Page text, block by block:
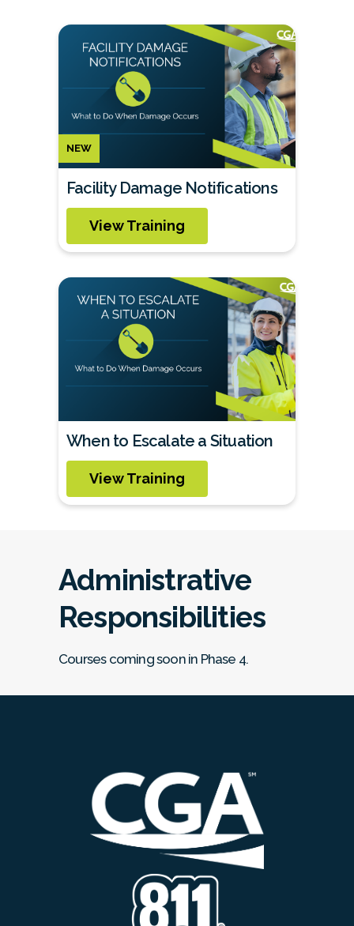
NEW
Facility Damage Notifications
View Training
When to Escalate a Situation
View Training
Administrative
Responsibilities
Courses coming soon in Phase 4.